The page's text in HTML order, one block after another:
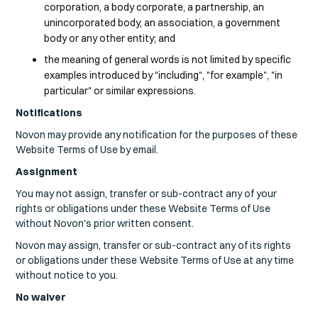
corporation, a body corporate, a partnership, an
unincorporated body, an association, a government
body or any other entity; and
the meaning of general words is not limited by specific
examples introduced by "including", "for example", "in
particular" or similar expressions.
Notifications
Novon may provide any notification for the purposes of these
Website Terms of Use by email.
Assignment
You may not assign, transfer or sub-contract any of your
rights or obligations under these Website Terms of Use
without Novon's prior written consent.
Novon may assign, transfer or sub-contract any of its rights
or obligations under these Website Terms of Use at any time
without notice to you.
No waiver